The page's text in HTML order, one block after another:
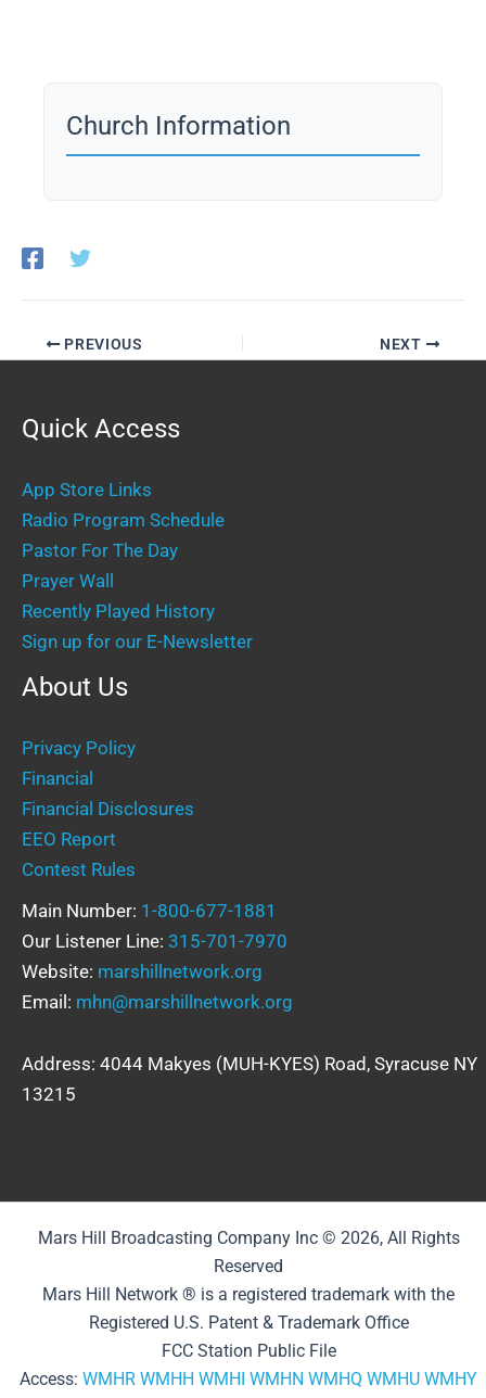
Church Information
PREVIOUS NEXT
Quick Access
App Store Links
Radio Program Schedule
Pastor For The Day
Prayer Wall
Recently Played History
Sign up for our E-Newsletter
About Us
Privacy Policy
Financial
Financial Disclosures
EEO Report
Contest Rules
Main Number: 1-800-677-1881
Our Listener Line: 315-701-7970
Website: marshillnetwork.org
Email: mhn@marshillnetwork.org
Address: 4044 Makyes (MUH-KYES) Road, Syracuse NY
13215
Mars Hill Broadcasting Company Inc © 2026, All Rights
Reserved
Mars Hill Network ® is a registered trademark with the
Registered U.S. Patent & Trademark Office
FCC Station Public File
Access: WMHR WMHH WMHI WMHN WMHQ WMHU WMHY